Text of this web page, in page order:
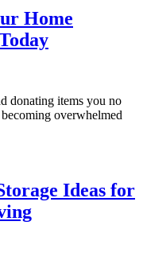
Home
donating items you no
overwhelmed
Ideas for